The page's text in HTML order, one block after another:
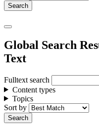
Global Search
Text
Fulltext search
Content types
Topics
Sort by